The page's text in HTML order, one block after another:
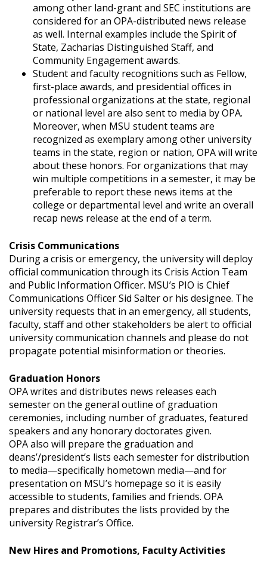
among other land-grant and SEC institutions are
considered for an OPA-distributed news release
as well. Internal examples include the Spirit of
State, Zacharias Distinguished Staff, and
Community Engagement awards.
Student and faculty recognitions such as Fellow,
first-place awards, and presidential offices in
professional organizations at the state, regional
or national level are also sent to media by OPA.
Moreover, when MSU student teams are
recognized as exemplary among other university
teams in the state, region or nation, OPA will write
about these honors. For organizations that may
win multiple competitions in a semester, it may be
preferable to report these news items at the
college or departmental level and write an overall
recap news release at the end of a term.
Crisis Communications
During a crisis or emergency, the university will deploy
official communication through its Crisis Action Team
and Public Information Officer. MSU’s PIO is Chief
Communications Officer Sid Salter or his designee. The
university requests that in an emergency, all students,
faculty, staff and other stakeholders be alert to official
university communication channels and please do not
propagate potential misinformation or theories.
Graduation Honors
OPA writes and distributes news releases each
semester on the general outline of graduation
ceremonies, including number of graduates, featured
speakers and any honorary doctorates given.
OPA also will prepare the graduation and
deans’/president’s lists each semester for distribution
to media—specifically hometown media—and for
presentation on MSU’s homepage so it is easily
accessible to students, families and friends. OPA
prepares and distributes the lists provided by the
university Registrar’s Office.
New Hires and Promotions, Faculty Activities